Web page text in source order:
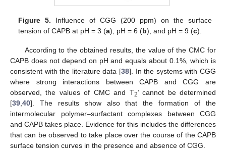
Figure 5. Influence of CGG (200 ppm) on the surface
tension of CAPB at pH = 3 (a), pH = 6 (b), and pH = 9 (c).
According to the obtained results, the value of the CMC for
CAPB does not depend on pH and equals about 0.1%, which is
consistent with the literature data [38]. In the systems with CGG
where strong interactions between CAPB and CGG are
observed, the values of CMC and T2’ cannot be determined
[39 40]. The results show also that the formation of the
intermolecular polymer–surfactant complexes between CGG
and CAPB takes place. Evidence for this includes the differences
that can be observed to take place over the course of the CAPB
surface tension curves in the presence and absence of CGG.